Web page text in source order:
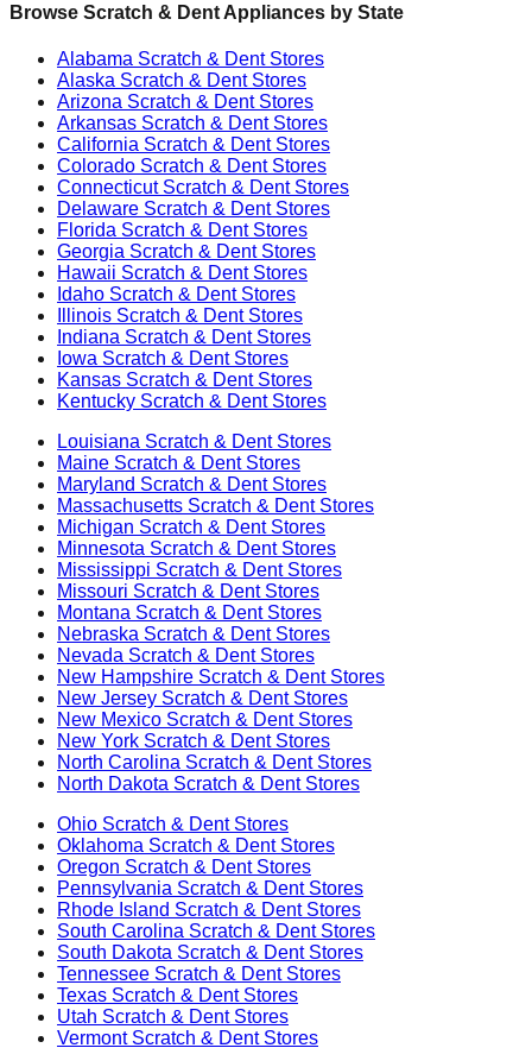
Browse Scratch & Dent Appliances by State
Alabama Scratch & Dent Stores
Alaska Scratch & Dent Stores
Arizona Scratch & Dent Stores
Arkansas Scratch & Dent Stores
California Scratch & Dent Stores
Colorado Scratch & Dent Stores
ConnecticutScratch & Dent Stores
Delaware Scratch & Dent Stores
Florida Scratch & Dent Stores
Georgia Scratch & Dent Stores
Hawaii Scratch & Dent Stores
Idaho Scratch & Dent Stores
Illinois Scratch & Dent Stores
Indiana Scratch & Dent Stores
Iowa Scratch & Dent Stores
Kansas Scratch & Dent Stores
Kentucky Scratch & Dent Stores
Louisiana Scratch & Dent Stores
Maine Scratch & Dent Stores
Maryland Scratch & Dent Stores
Massachusetts Scratch & Dent Stores
Michigan Scratch & Dent Stores
Minnesota Scratch & Dent Stores
Mississippi Scratch & Dent Stores
Missouri Scratch & Dent Stores
Montana Scratch & Dent Stores
Nebraska Scratch & Dent Stores
Nevada Scratch & Dent Stores
New Hampshire Scratch & Dent Stores
New Jersey Scratch & Dent Stores
New Mexico Scratch & Dent Stores
New York Scratch & Dent Stores
North Carolina Scratch & Dent Stores
North Dakota Scratch & Dent Stores
Ohio Scratch & Dent Stores
Oklahoma Scratch & Dent Stores
Oregon Scratch & Dent Stores
Pennsylvania Scratch & Dent Stores
Rhode Island Scratch & Dent Stores
South Carolina Scratch & Dent Stores
South Dakota Scratch & Dent Stores
Tennessee Scratch & Dent Stores
Texas Scratch & Dent Stores
Utah Scratch & Dent Stores
VermontScratch & Dent Stores